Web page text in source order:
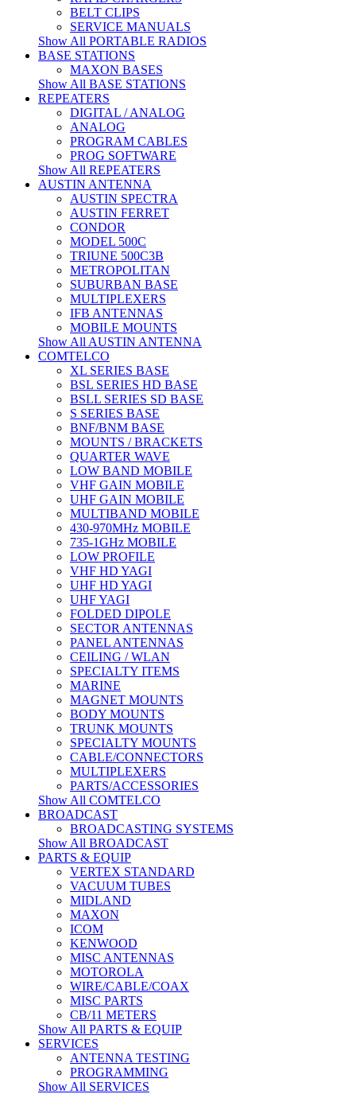
BELT CLIPS
SERVICE MANUALS
Show All PORTABLE RADIOS
BASE STATIONS
MAXON BASES
Show All BASE STATIONS
REPEATERS
DIGITAL / ANALOG
ANALOG
PROGRAM CABLES
PROG SOFTWARE
Show All REPEATERS
AUSTIN ANTENNA
AUSTIN SPECTRA
AUSTIN FERRET
CONDOR
MODEL 500C
TRIUNE 500C3B
METROPOLITAN
SUBURBAN BASE
MULTIPLEXERS
IFB ANTENNAS
MOBILE MOUNTS
Show All AUSTIN ANTENNA
COMTELCO
XL SERIES BASE
BSL SERIES HD BASE
BSLL SERIES SD BASE
S SERIES BASE
BNF/BNM BASE
MOUNTS / BRACKETS
QUARTER WAVE
LOW BAND MOBILE
VHF GAIN MOBILE
UHF GAIN MOBILE
MULTIBAND MOBILE
430-970MHz MOBILE
735-1GHz MOBILE
LOW PROFILE
VHF HD YAGI
UHF HD YAGI
UHF YAGI
FOLDED DIPOLE
SECTOR ANTENNAS
PANEL ANTENNAS
CEILING / WLAN
SPECIALTY ITEMS
MARINE
MAGNET MOUNTS
BODY MOUNTS
TRUNK MOUNTS
SPECIALTY MOUNTS
CABLE/CONNECTORS
MULTIPLEXERS
PARTS/ACCESSORIES
Show All COMTELCO
BROADCAST
BROADCASTING SYSTEMS
Show All BROADCAST
PARTS & EQUIP
VERTEX STANDARD
VACUUM TUBES
MIDLAND
MAXON
ICOM
KENWOOD
MISC ANTENNAS
MOTOROLA
WIRE/CABLE/COAX
MISC PARTS
CB/11 METERS
Show All PARTS & EQUIP
SERVICES
ANTENNA TESTING
PROGRAMMING
Show All SERVICES